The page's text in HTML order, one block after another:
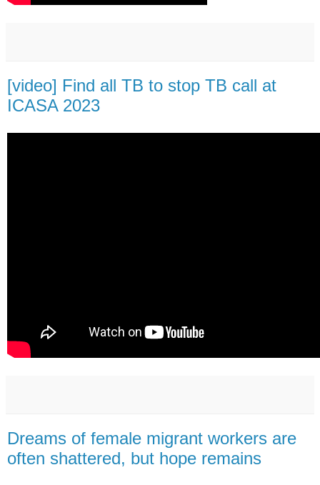
[video] Find all TB to stop TB call at
ICASA 2023
Dreams of female migrant workers are
often shattered, but hope remains